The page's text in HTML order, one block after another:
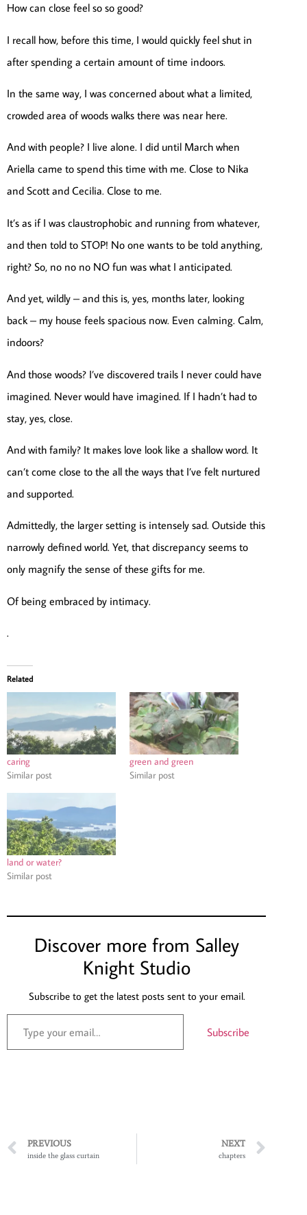
How can close feel so so good?
I recall how, before this time, I would quickly feel shut in
after spending a certain amount of time indoors.
In the same way, I was concerned about what a limited,
crowded area of woods walks there was near here.
And with people? I live alone. I did until March when
Ariella came to spend this time with me. Close to Nika
and Scott and Cecilia. Close to me.
It’s as if I was claustrophobic and running from whatever,
and then told to STOP! No one wants to be told anything,
right? So, no no no NO fun was what I anticipated.
And yet, wildly – and this is, yes, months later, looking
back – my house feels spacious now. Even calming. Calm,
indoors?
And those woods? I’ve discovered trails I never could have
imagined. Never would have imagined. If I hadn’t had to
stay, yes, close.
And with family? It makes love look like a shallow word. It
can’t come close to the all the ways that I’ve felt nurtured
and supported.
Admittedly, the larger setting is intensely sad. Outside this
narrowly defined world. Yet, that discrepancy seems to
only magnify the sense of these gifts for me.
Of being embraced by intimacy.
.
Related
caring
Similar post
green and green
Similar post
land or water?
Similar post
Discover more from Salley
Knight Studio
Subscribe to get the latest posts sent to your email.
Subscribe
PREVIOUS
inside the glass curtain
NEXT
chapters